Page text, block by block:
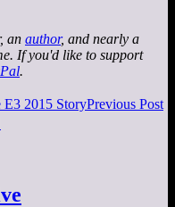
an author, and nearly a
If you'd like to support
.
2015 StoryPrevious Post